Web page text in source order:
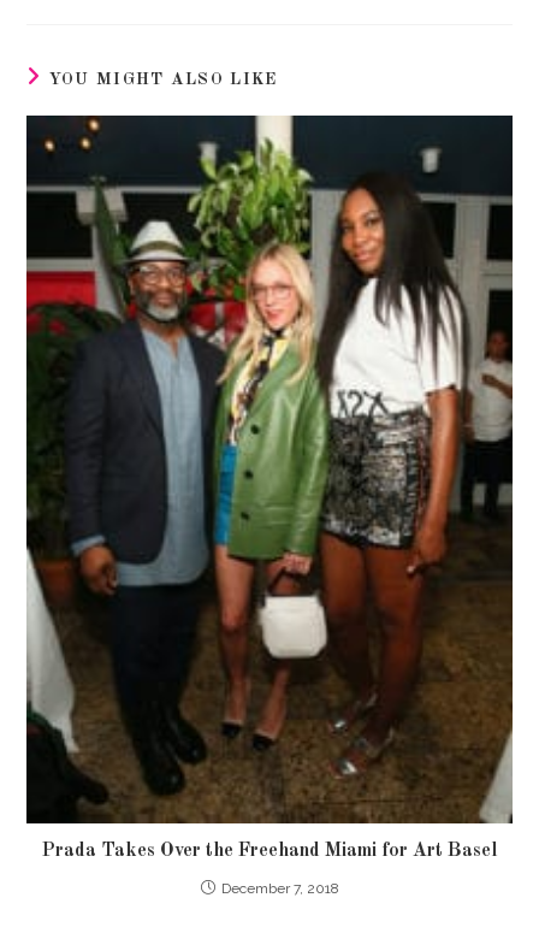
YOU MIGHT ALSO LIKE
Prada Takes Over the Freehand Miami for Art Basel
December 7, 2018